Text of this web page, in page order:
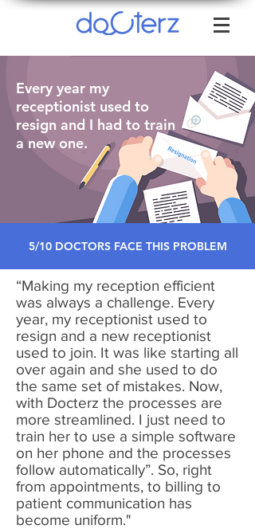
Every year my
receptionist used to
resign and I had to train
a new one.
5/10 DOCTORS FACE THIS PROBLEM
“Making my reception efficient
was always a challenge. Every
year, my receptionist used to
resign and a new receptionist
used to join. It was like starting all
over again and she used to do
the same set of mistakes. Now,
with Docterz the processes are
more streamlined. I just need to
train her to use a simple software
on her phone and the processes
follow automatically”. So, right
from appointments, to billing to
patient communication has
become uniform."